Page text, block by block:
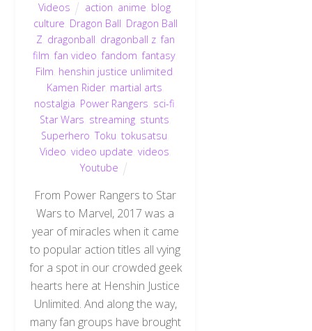
Videos
action anime blog,
culture Dragon Ball Dragon Ball
Z dragonball dragonball z,fan
film ,fan video ,fandom ,fantasy
Film henshin justice unlimited
Kamen Rider, martial arts
nostalgia Power Rangers sci-fi
Star Wars streaming, stunts
Superhero ,Toku ,tokusatsu
Video video update videos
Youtube
From Power Rangers to Star
Wars to Marvel, 2017 was a
year of miracles when it came
to popular action titles all vying
for a spot in our crowded geek
hearts here at Henshin Justice
Unlimited. And along the way,
many fan groups have brought